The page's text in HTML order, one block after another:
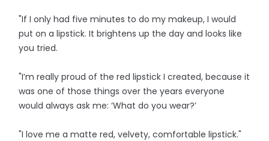
"If I only had five minutes to do my makeup, I would
put on a lipstick. It brightens up the day and looks like
you tried.
"I’m really proud of the red lipstick I created, because it
was one of those things over the years everyone
would always ask me: ‘What do you wear?’
"I love me a matte red, velvety, comfortable lipstick."